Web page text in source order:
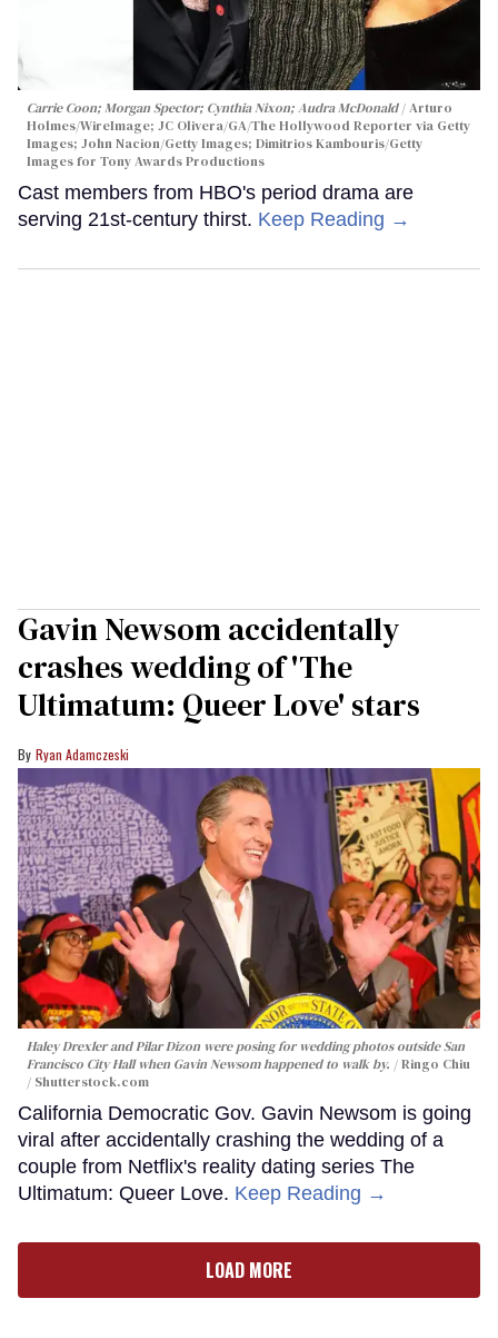
Carrie Coon; Morgan Spector; Cynthia Nixon; Audra McDonald
Arturo
Holmes/WireImage; JC Olivera/GA/The Hollywood Reporter via Getty
Images; John Nacion/Getty Images; Dimitrios Kambouris/Getty
Images for Tony Awards Productions
Cast members from HBO's period drama are
serving 21st-century thirst. Keep Reading →
Gavin Newsom accidentally
crashes wedding of 'The
Ultimatum: Queer Love' stars
Ryan Adamczeski
Haley Drexler and Pilar Dizon were posing for wedding photos outside San
Francisco City Hall when Gavin Newsom happened to walk by.
Ringo Chiu
/ Shutterstock.com
California Democratic Gov. Gavin Newsom is going
viral after accidentally crashing the wedding of a
couple from Netflix's reality dating series The
Ultimatum: Queer Love. Keep Reading →
LOAD MORE